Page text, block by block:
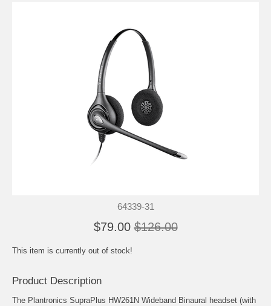
64339-31
$79.00 $126.00
This item is currently out of stock!
Product Description
The Plantronics SupraPlus HW261N Wideband Binaural headset (with